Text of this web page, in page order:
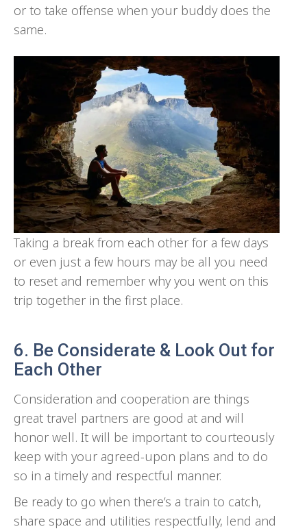
or to take offense when your buddy does the
same.
Taking a break from each other for a few days
or even just a few hours may be all you need
to reset and remember why you went on this
trip together in the first place.
6. Be Considerate & Look Out for
Each Other
Consideration and cooperation are things
great travel partners are good at and will
honor well. It will be important to courteously
keep with your agreed-upon plans and to do
so in a timely and respectful manner.
Be ready to go when there’s a train to catch,
share space and utilities respectfully, lend and